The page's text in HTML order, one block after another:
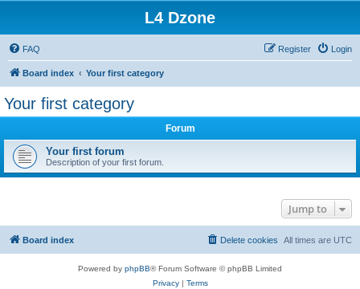
L4 Dzone
FAQ Login
Register
Board index Your first category
Your first category
Forum
Your first forum
Description of your first forum.
Jump to
Board index All times are UTC
Delete cookies
Powered by phpBB® Forum Software © phpBB Limited
Privacy| Terms